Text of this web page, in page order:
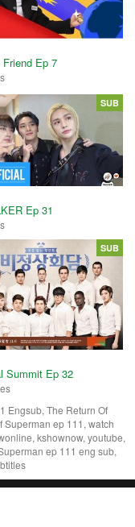
Friend Ep 7
Ep 31
SUB
Summit Ep 32
SUB
Engsub, The Return Of
ep 111, watch
kshownow, youtube,
ep 111 eng sub,